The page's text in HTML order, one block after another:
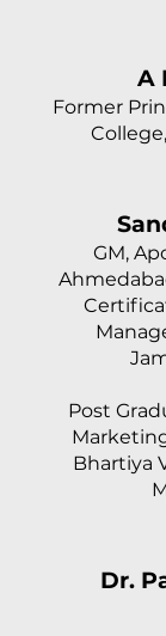
A
Former
GM,
Post
Bhartiya
Dr.